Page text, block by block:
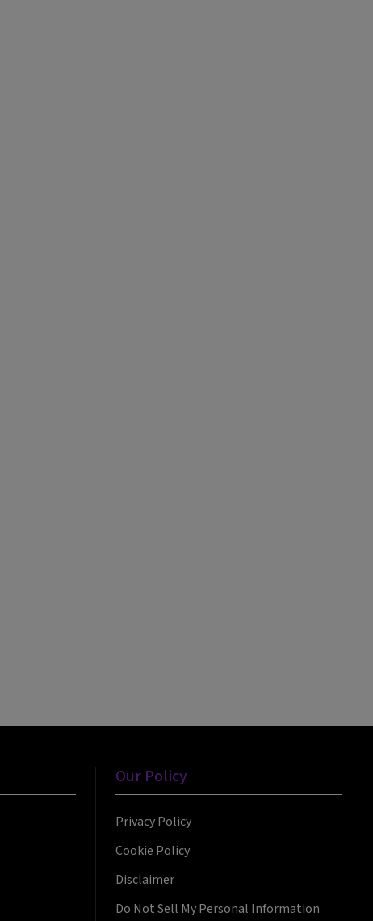
Our Policy
Privacy Policy
Cookie Policy
Disclaimer
Do Not Sell My Personal Information